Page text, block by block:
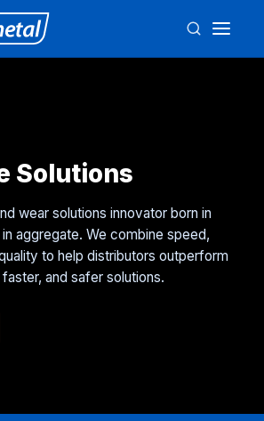
Solutions
wear solutions innovator born in
aggregate. We combine speed,
to help distributors outperform
and safer solutions.